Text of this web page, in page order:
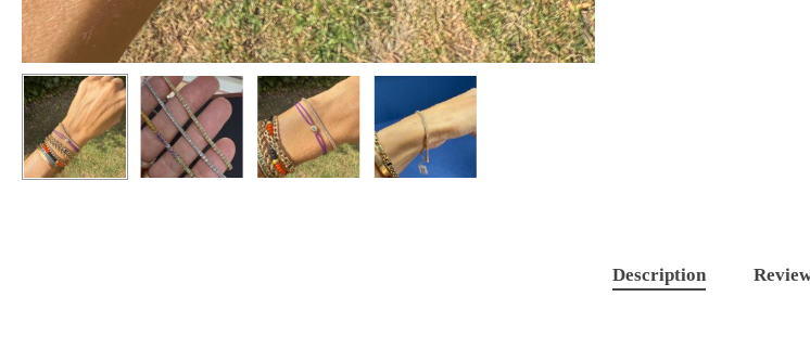
Description